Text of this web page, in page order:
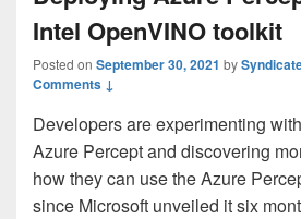
Intel OpenVINO toolkit
Posted on September 30, 2021 by
Comments ↓
Developers are experimenting
Azure Percept and discovering
how they can use the Azure
since Microsoft unveiled it six